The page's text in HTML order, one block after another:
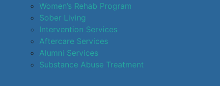
Women’s Rehab Program
Sober Living
Intervention Services
Aftercare Services
Alumni Services
Substance Abuse Treatment